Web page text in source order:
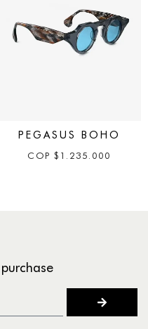
PEGASUS BOHO
COP $ 1.235.000